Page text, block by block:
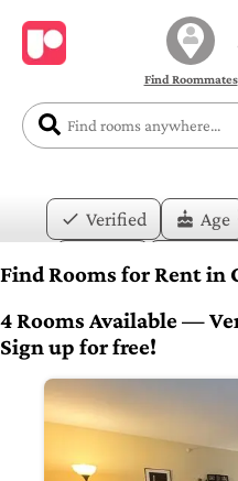
Find Roommates
Verified Age
Price
Find Rooms for Rent in
4 Rooms Available —
Sign up for free!